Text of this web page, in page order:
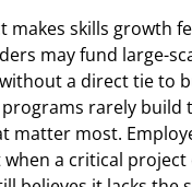
makes skills growth
may fund large-
a direct tie to
rarely build
matter most.
when a critical